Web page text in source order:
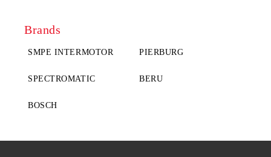
Brands
SMPE INTERMOTOR PIERBURG
SPECTROMATIC BERU
BOSCH